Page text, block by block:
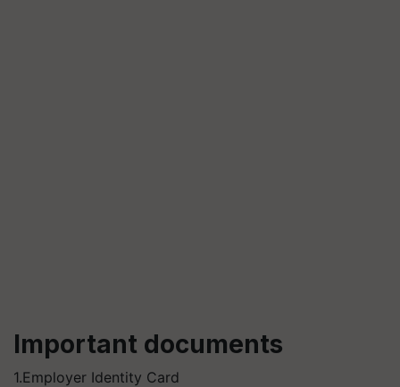
Important documents
1.Employer Identity Card